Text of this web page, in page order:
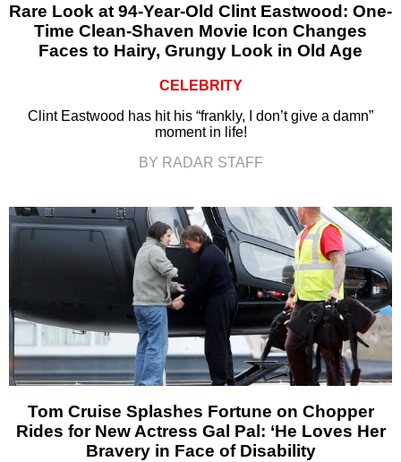
Rare Look at 94-Year-Old Clint Eastwood: One-
Time Clean-Shaven Movie Icon Changes
Faces to Hairy, Grungy Look in Old Age
CELEBRITY
Clint Eastwood has hit his “frankly, I don’t give a damn”
moment in life!
BY RADAR STAFF
Tom Cruise Splashes Fortune on Chopper
Rides for New Actress Gal Pal: ‘He Loves Her
Bravery in Face of Disability